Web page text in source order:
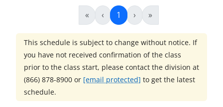
« ‹ 1 › »
This schedule is subject to change without notice. If
you have not received confirmation of the class
prior to the class start, please contact the division at
(866) 878-8900 or [email protected] to get the latest
schedule.